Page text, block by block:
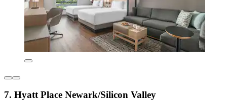
7. Hyatt Place Newark/Silicon Valley